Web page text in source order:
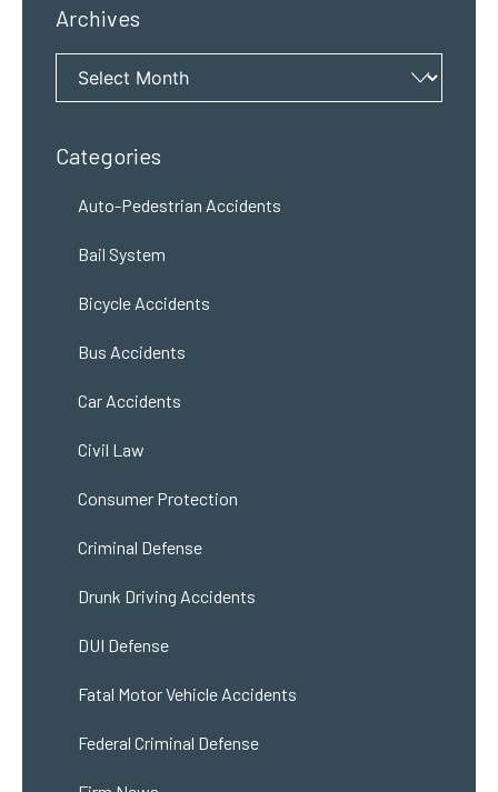
Archives
Archives
Categories
Auto-Pedestrian Accidents
Bail System
Bicycle Accidents
Bus Accidents
Car Accidents
Civil Law
Consumer Protection
Criminal Defense
Drunk Driving Accidents
DUI Defense
Fatal Motor Vehicle Accidents
Federal Criminal Defense